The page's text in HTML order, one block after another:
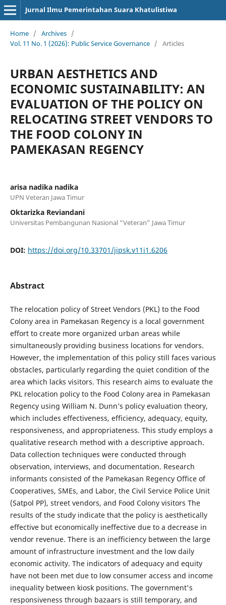
Jurnal Ilmu Pemerintahan Suara Khatulistiwa
Home / Archives /
Vol. 11 No. 1 (2026): Public Service Governance / Articles
URBAN AESTHETICS AND
ECONOMIC SUSTAINABILITY: AN
EVALUATION OF THE POLICY ON
RELOCATING STREET VENDORS TO
THE FOOD COLONY IN
PAMEKASAN REGENCY
arisa nadika nadika
UPN Veteran Jawa Timur
Oktarizka Reviandani
Universitas Pembangunan Nasional “Veteran” Jawa Timur
DOI: https://doi.org/10.33701/jipsk.v11i1.6206
Abstract
The relocation policy of Street Vendors (PKL) to the Food
Colony area in Pamekasan Regency is a local government
effort to create more organized urban areas while
simultaneously providing business locations for vendors.
However, the implementation of this policy still faces various
obstacles, particularly regarding the quiet condition of the
area which lacks visitors. This research aims to evaluate the
PKL relocation policy to the Food Colony area in Pamekasan
Regency using William N. Dunn’s policy evaluation theory,
which includes effectiveness, efficiency, adequacy, equity,
responsiveness, and appropriateness. This study employs a
qualitative research method with a descriptive approach.
Data collection techniques were conducted through
observation, interviews, and documentation. Research
informants consisted of the Pamekasan Regency Office of
Cooperatives, SMEs, and Labor, the Civil Service Police Unit
(Satpol PP), street vendors, and Food Colony visitors The
results of the study indicate that the policy is aesthetically
effective but economically ineffective due to a decrease in
vendor revenue. There is an inefficiency between the large
amount of infrastructure investment and the low daily
economic activity. The indicators of adequacy and equity
have not been met due to low consumer access and income
inequality between kiosk positions. The government's
responsiveness through bazaars is still temporary, and